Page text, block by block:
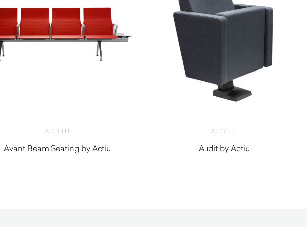
ACTIU
Avant Beam Seating by Actiu
ACTIU
Audit by Actiu